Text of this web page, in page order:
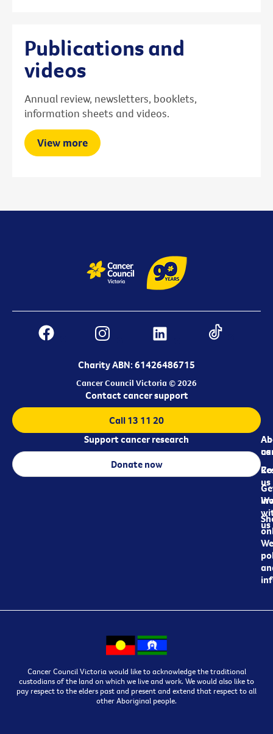
Publications and
videos
Annual review, newsletters, booklets,
information sheets and videos.
View more
Charity ABN: 61426486715
Cancer Council Victoria © 2026
us
us
us
Contact cancer support
Call 13 11 20
Support cancer research
Donate now
Cancer Council Victoria would like to acknowledge the traditional
custodians of the land on which we live and work. We would also like to
pay respect to the elders past and present and extend that respect to all
other Aboriginal people.